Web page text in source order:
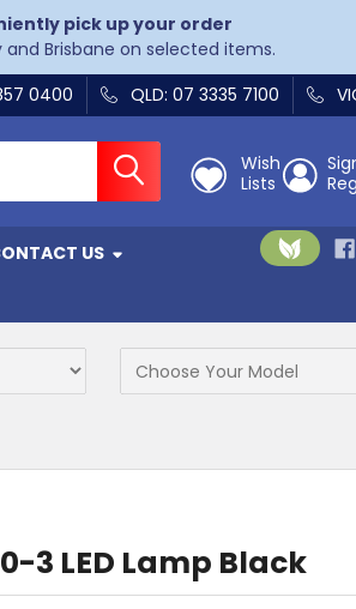
pick up your order
Brisbane on selected items.
0400 QLD: 07 3335 7100
Wish
Lists
US
3 LED Lamp Black